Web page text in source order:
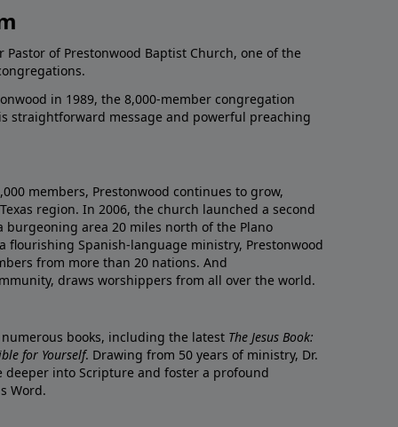
Pastor of Prestonwood Baptist Church, one of the
in 1989, the 8,000-member congregation
straightforward message and powerful preaching
members, Prestonwood continues to grow,
region. In 2006, the church launched a second
burgeoning area 20 miles north of the Plano
flourishing Spanish-language ministry, Prestonwood
from more than 20 nations. And
draws worshippers from all over the world.
books, including the latest The Jesus Book:
for Yourself. Drawing from 50 years of ministry, Dr.
deeper into Scripture and foster a profound
Word.